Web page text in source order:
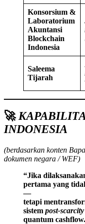
Konsorsium &
Laboratorium
Akuntansi
Blockchain
Indonesia
Saleema
Tijarah
🚀
INDONESIA
(berdasarkan konten
dokumen negara / WEF)
“Jika
pertama yang
—
tetapi
sistem post-scarcity
quantum